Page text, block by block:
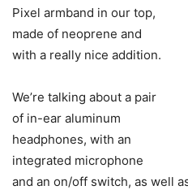
Pixel armband in our top,
made of neoprene and
with a really nice addition.
We’re talking about a pair
of in-ear aluminum
headphones, with an
integrated microphone
and an on/off switch, as well